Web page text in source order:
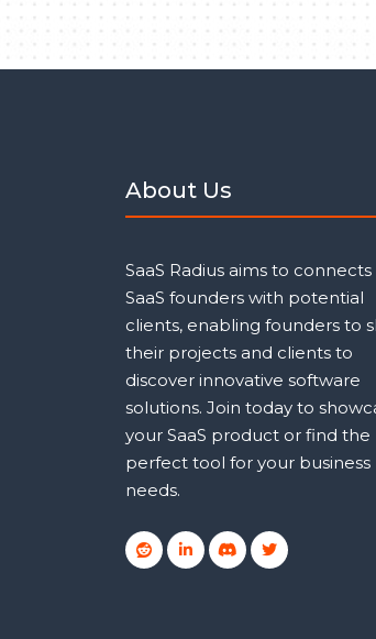
About Us
SaaS Radius aims to connects
SaaS founders with potential
clients, enabling founders to
their projects and clients to
discover innovative software
solutions. Join today to
your SaaS product or find the
perfect tool for your business
needs.